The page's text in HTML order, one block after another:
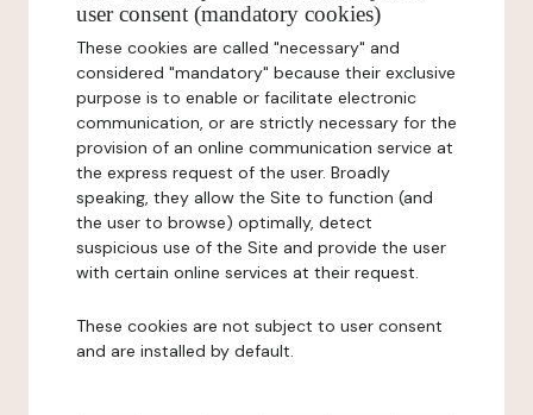
user consent (mandatory cookies)
These cookies are called "necessary" and
considered "mandatory" because their exclusive
purpose is to enable or facilitate electronic
communication, or are strictly necessary for the
provision of an online communication service at
the express request of the user. Broadly
speaking, they allow the Site to function (and
the user to browse) optimally, detect
suspicious use of the Site and provide the user
with certain online services at their request.
These cookies are not subject to user consent
and are installed by default.